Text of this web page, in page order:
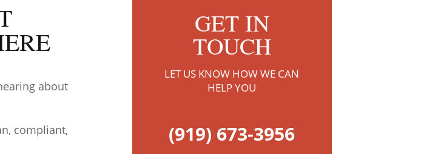
about
compliant,
GET IN
TOUCH
LET US KNOW HOW WE CAN
HELP YOU
(919) 673-3956